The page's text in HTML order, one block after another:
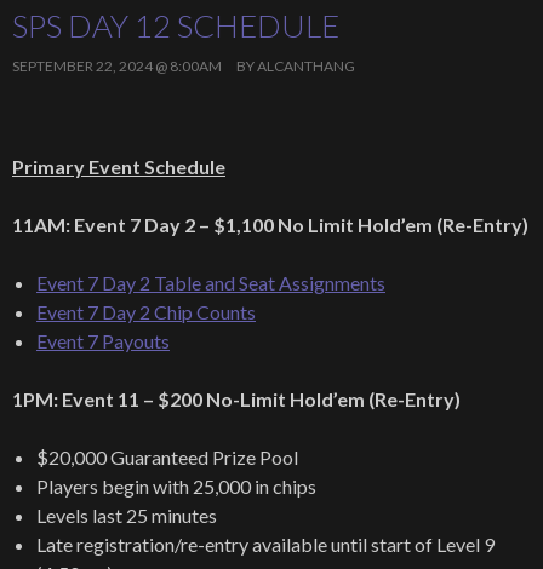
SPS DAY 12 SCHEDULE
SEPTEMBER 22, 2024 @ 8:00AM BYALCANTHANG
Primary Event Schedule
11AM: Event 7 Day 2 – $1,100 No Limit Hold’em (Re-Entry)
Event 7 Day 2 Table and Seat Assignments
Event 7 Day 2 Chip Counts
Event 7 Payouts
1PM: Event 11 – $200 No-Limit Hold’em (Re-Entry)
$20,000 Guaranteed Prize Pool
Players begin with 25,000 in chips
Levels last 25 minutes
Late registration/re-entry available until start of Level 9